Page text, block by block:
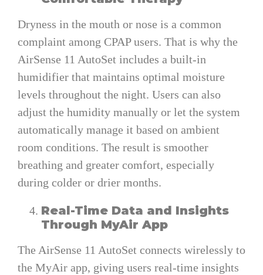
Dryness in the mouth or nose is a common
complaint among CPAP users. That is why the
AirSense 11 AutoSet includes a built-in
humidifier that maintains optimal moisture
levels throughout the night. Users can also
adjust the humidity manually or let the system
automatically manage it based on ambient
room conditions. The result is smoother
breathing and greater comfort, especially
during colder or drier months.
Real-Time Data and Insights
Through MyAir App
The AirSense 11 AutoSet connects wirelessly to
the MyAir app, giving users real-time insights